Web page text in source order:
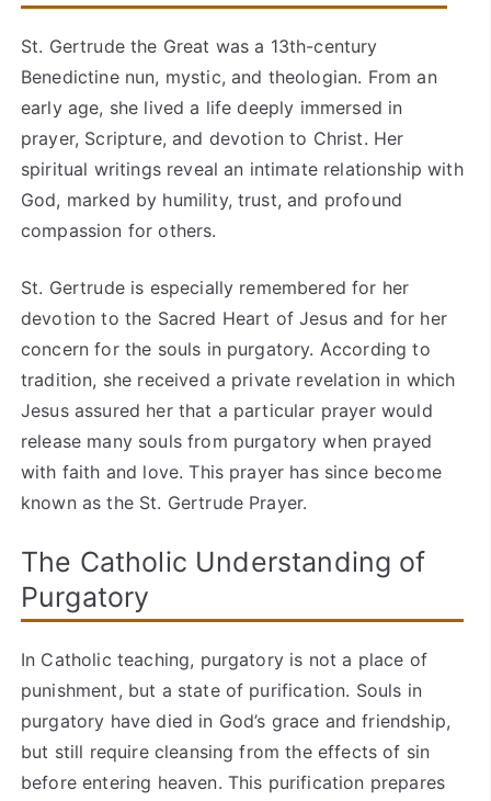
St. Gertrude the Great was a 13th-century
Benedictine nun, mystic, and theologian. From an
early age, she lived a life deeply immersed in
prayer, Scripture, and devotion to Christ. Her
spiritual writings reveal an intimate relationship with
God, marked by humility, trust, and profound
compassion for others.
St. Gertrude is especially remembered for her
devotion to the Sacred Heart of Jesus and for her
concern for the souls in purgatory. According to
tradition, she received a private revelation in which
Jesus assured her that a particular prayer would
release many souls from purgatory when prayed
with faith and love. This prayer has since become
known as the St. Gertrude Prayer.
The Catholic Understanding of
Purgatory
In Catholic teaching, purgatory is not a place of
punishment, but a state of purification. Souls in
purgatory have died in God’s grace and friendship,
but still require cleansing from the effects of sin
before entering heaven. This purification prepares